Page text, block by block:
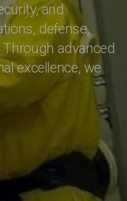
and
defense,
advanced
excellence, we